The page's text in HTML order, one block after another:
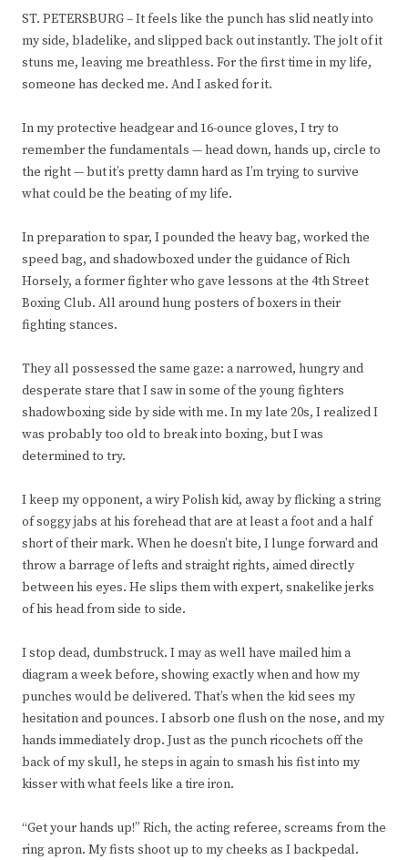
ST. PETERSBURG – It feels like the punch has slid neatly into
my side, bladelike, and slipped back out instantly. The jolt of it
stuns me, leaving me breathless. For the first time in my life,
someone has decked me. And I asked for it.
In my protective headgear and 16-ounce gloves, I try to
remember the fundamentals — head down, hands up, circle to
the right — but it’s pretty damn hard as I’m trying to survive
what could be the beating of my life.
In preparation to spar, I pounded the heavy bag, worked the
speed bag, and shadowboxed under the guidance of Rich
Horsely, a former fighter who gave lessons at the 4th Street
Boxing Club. All around hung posters of boxers in their
fighting stances.
They all possessed the same gaze: a narrowed, hungry and
desperate stare that I saw in some of the young fighters
shadowboxing side by side with me. In my late 20s, I realized I
was probably too old to break into boxing, but I was
determined to try.
I keep my opponent, a wiry Polish kid, away by flicking a string
of soggy jabs at his forehead that are at least a foot and a half
short of their mark. When he doesn’t bite, I lunge forward and
throw a barrage of lefts and straight rights, aimed directly
between his eyes. He slips them with expert, snakelike jerks
of his head from side to side.
I stop dead, dumbstruck. I may as well have mailed him a
diagram a week before, showing exactly when and how my
punches would be delivered. That’s when the kid sees my
hesitation and pounces. I absorb one flush on the nose, and my
hands immediately drop. Just as the punch ricochets off the
back of my skull, he steps in again to smash his fist into my
kisser with what feels like a tire iron.
“Get your hands up!” Rich, the acting referee, screams from the
ring apron. My fists shoot up to my cheeks as I backpedal.